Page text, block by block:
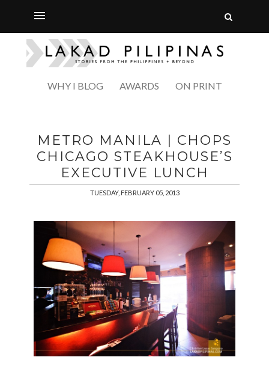
WHY I BLOG AWARDS ON PRINT
METRO MANILA | CHOPS
CHICAGO STEAKHOUSE’S
EXECUTIVE LUNCH
TUESDAY, FEBRUARY 05, 2013